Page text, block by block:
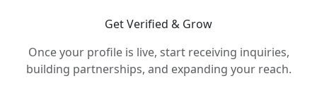
Get Verified & Grow
Once your profile is live, start receiving inquiries,
building partnerships, and expanding your reach.